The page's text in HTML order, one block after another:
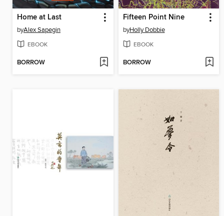
Home at Last
byAlex Sapegin
EBOOK
BORROW
Fifteen Point Nine
byHolly Dobbie
EBOOK
BORROW